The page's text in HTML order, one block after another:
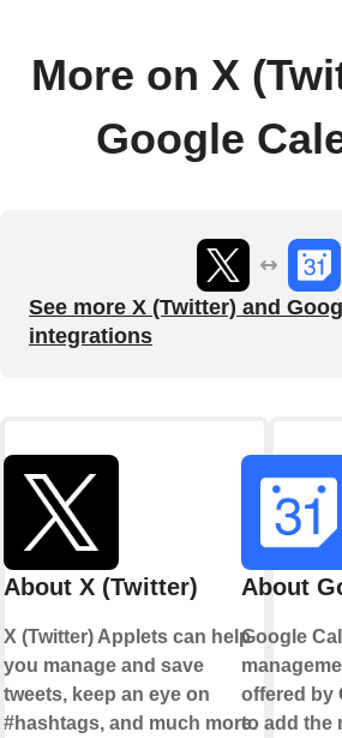
More on X
Google
See more X (Twitter) and
integrations
About X (Twitter)
X (Twitter) Applets can help
you manage and save
tweets, keep an eye on
#hashtags, and much more.
About
Google
offered by
to add the